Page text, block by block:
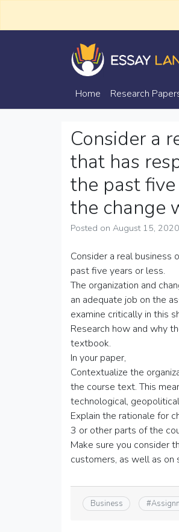
Essay Lane
Home Research
Consider a
that has
the past
the change
Posted on August 15, 2020
Consider a real
past five years or less.
The organization and
an adequate job on the
examine critically in this
Research how and why
textbook.
In your paper,
Contextualize the
the course text. This
technological,
Explain the rationale for
3 or other parts of the
Make sure you consider
customers, as well as on
Business #